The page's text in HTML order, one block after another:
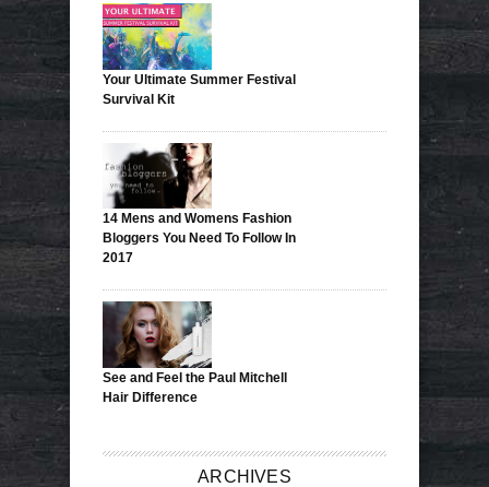
Your Ultimate Summer Festival
Survival Kit
14 Mens and Womens Fashion
Bloggers You Need To Follow In
2017
See and Feel the Paul Mitchell
Hair Difference
ARCHIVES